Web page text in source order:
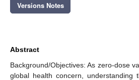
Versions Notes
Abstract
Background/Objectives: As zero-dose
global health concern, understanding